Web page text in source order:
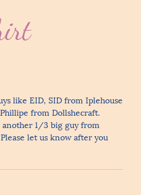
like EID, SID from Iplehouse
from Dollshecraft.
1/3 big guy from
let us know after you